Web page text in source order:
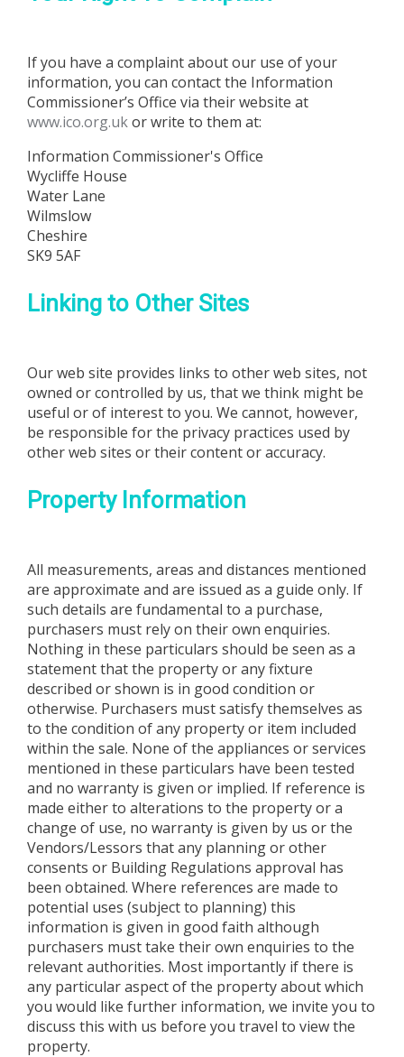
If you have a complaint about our use of your
information, you can contact the Information
Commissioner’s Office via their website at
www.ico.org.ukor write to them at:
Information Commissioner's Office
Wycliffe House
Water Lane
Wilmslow
Cheshire
SK9 5AF
Linking to Other Sites
Our web site provides links to other web sites, not
owned or controlled by us, that we think might be
useful or of interest to you. We cannot, however,
be responsible for the privacy practices used by
other web sites or their content or accuracy.
Property Information
All measurements, areas and distances mentioned
are approximate and are issued as a guide only. If
such details are fundamental to a purchase,
purchasers must rely on their own enquiries.
Nothing in these particulars should be seen as a
statement that the property or any fixture
described or shown is in good condition or
otherwise. Purchasers must satisfy themselves as
to the condition of any property or item included
within the sale. None of the appliances or services
mentioned in these particulars have been tested
and no warranty is given or implied. If reference is
made either to alterations to the property or a
change of use, no warranty is given by us or the
Vendors/Lessors that any planning or other
consents or Building Regulations approval has
been obtained. Where references are made to
potential uses (subject to planning) this
information is given in good faith although
purchasers must take their own enquiries to the
relevant authorities. Most importantly if there is
any particular aspect of the property about which
you would like further information, we invite you to
discuss this with us before you travel to view the
property.